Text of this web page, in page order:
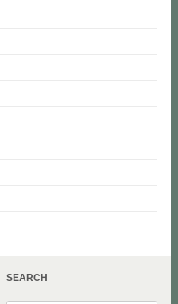
SEARCH